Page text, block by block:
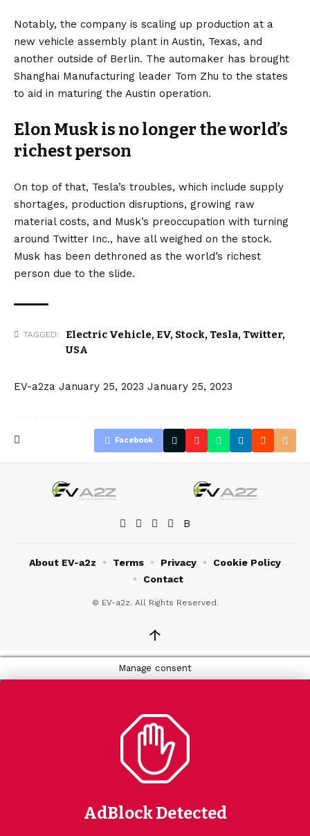
Notably, the company is scaling up production at a
new vehicle assembly plant in Austin, Texas, and
another outside of Berlin. The automaker has brought
Shanghai Manufacturing leader Tom Zhu to the states
to aid in maturing the Austin operation.
Elon Musk is no longer the world’s
richest person
On top of that, Tesla’s troubles, which include supply
shortages, production disruptions, growing raw
material costs, and Musk’s preoccupation with turning
around Twitter Inc., have all weighed on the stock.
Musk has been dethroned as the world’s richest
person due to the slide.
TAGGED: Electric Vehicle, EV, Stock, Tesla, Twitter,
USA
EV-a2za January 25, 2023 January 25, 2023
Facebook
© EV-a2z. All Rights Reserved.
About EV-a2z Terms Privacy
Cookie Policy
Contact
↑
Manage consent
AdBlock Detected